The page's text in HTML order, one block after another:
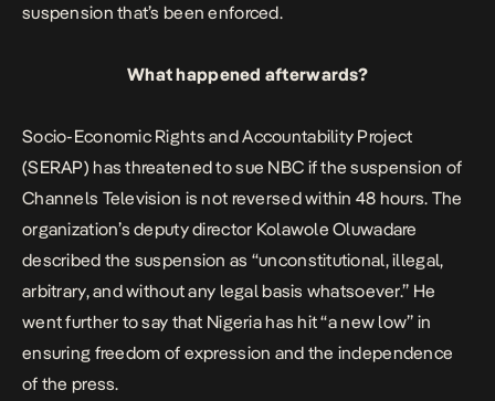
suspension that’s been enforced.
What happened afterwards?
Socio-Economic Rights and Accountability Project
(SERAP) has threatened to sue NBC if the suspension of
Channels Television is not reversed within 48 hours. The
organization’s deputy director Kolawole Oluwadare
described the suspension as “unconstitutional, illegal,
arbitrary, and without any legal basis whatsoever.” He
went further to say that Nigeria has hit “a new low” in
ensuring freedom of expression and the independence
of the press.